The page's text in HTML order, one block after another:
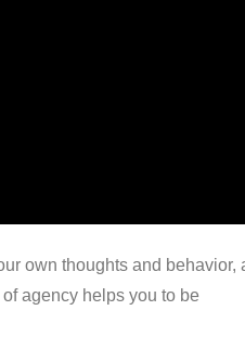
own thoughts and behavior,
agency helps you to be